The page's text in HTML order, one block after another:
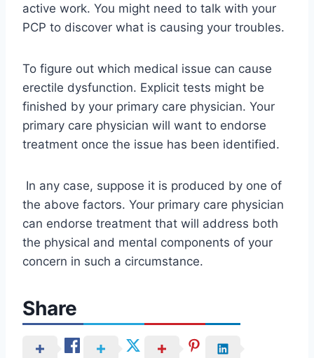
active work. You might need to talk with your
PCP to discover what is causing your troubles.
To figure out which medical issue can cause
erectile dysfunction. Explicit tests might be
finished by your primary care physician. Your
primary care physician will want to endorse
treatment once the issue has been identified.
In any case, suppose it is produced by one of
the above factors. Your primary care physician
can endorse treatment that will address both
the physical and mental components of your
concern in such a circumstance.
Share